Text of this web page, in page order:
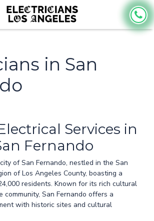
in San
Services in
Fernando
of San Fernando, nestled in the San
of Los Angeles County, boasting a
residents. Known for its rich cultural
community, San Fernando offers a
with historic sites and cultural